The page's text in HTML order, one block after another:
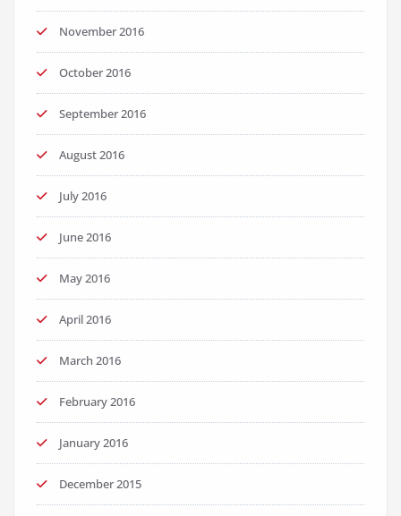
November 2016
October 2016
September 2016
August 2016
July 2016
June 2016
May 2016
April 2016
March 2016
February 2016
January 2016
December 2015